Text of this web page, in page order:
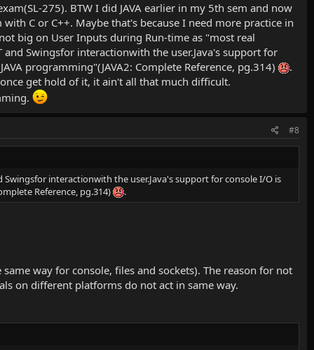
275). BTW I did JAVA earlier in my 5th sem and now
C or C++. Maybe that's because I need more practice in
big on User Inputs during Run-time as "most real
Swingsfor interactionwith the user.Java's support for
programming"(JAVA2: Complete Reference, pg.314)
.
get hold of it, it ain't all that much difficult.
#8
interactionwith the user.Java's support for console I/O is
Reference, pg.314)
.
way for console, files and sockets). The reason for not
on different platforms do not act in same way.